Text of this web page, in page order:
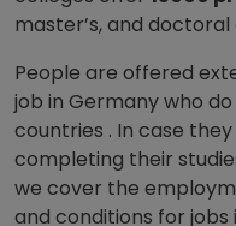
master’s, and doctoral
People are offered
job in Germany who
countries . In case
completing their
we cover the
and conditions for jobs